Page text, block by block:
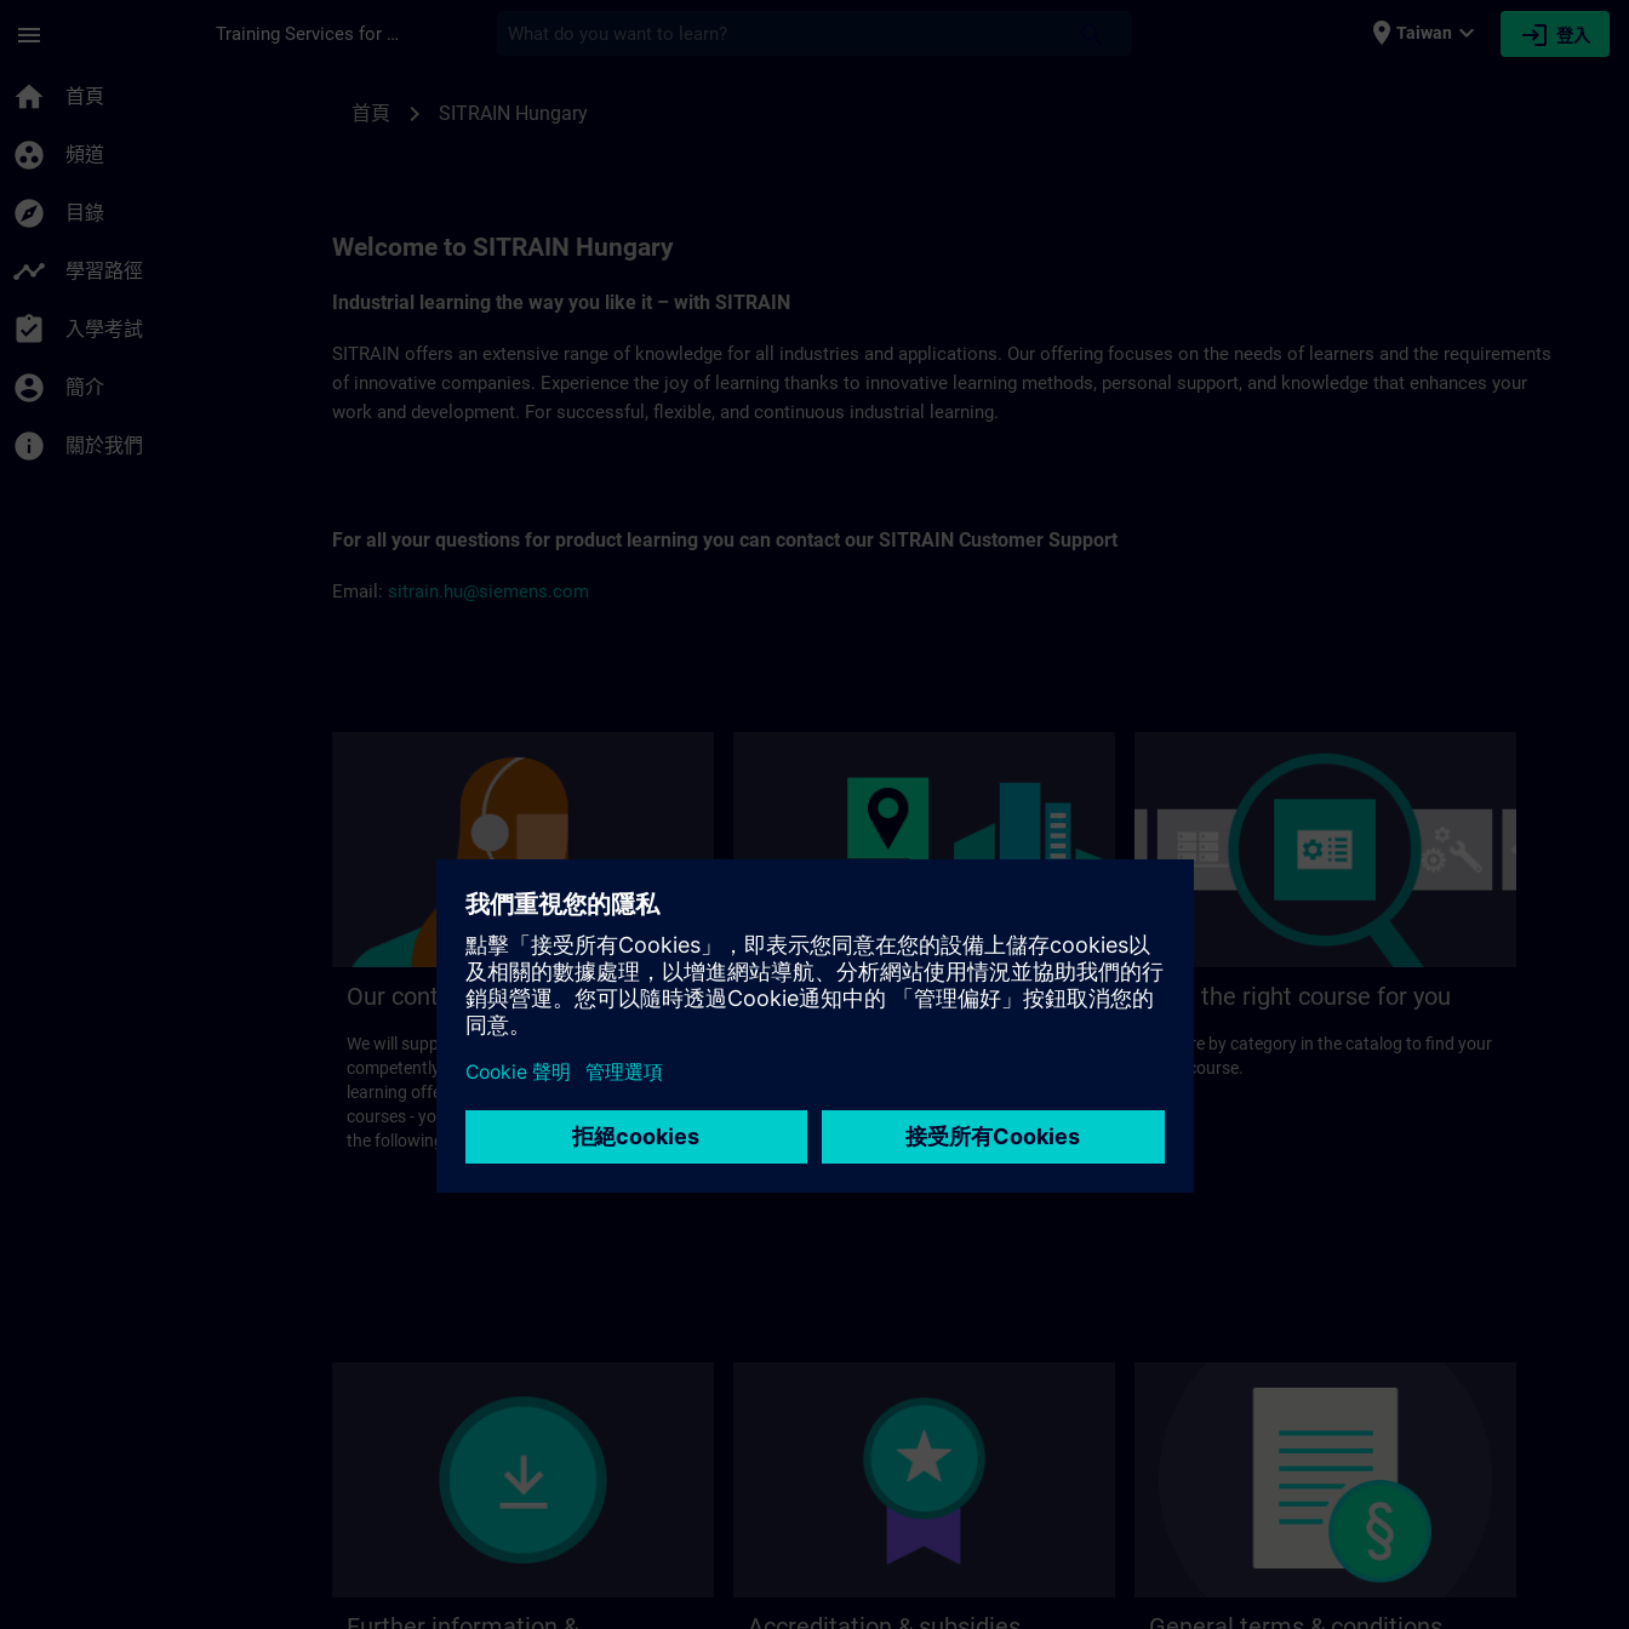
menu Training Services for Digital Industries place Taiwan expand_more login 登入
home 首頁
group_work 頻道
explore 目錄
timeline 學習路徑
assignment_turned_in 入學考試
account_circle 簡介
info 關於我們
首頁 chevron_right SITRAIN Hungary
Welcome to SITRAIN Hungary
Industrial learning the way you like it – with SITRAIN
SITRAIN offers an extensive range of knowledge for all industries and applications. Our offering focuses on the needs of learners and the requirements
of innovative companies. Experience the joy of learning thanks to innovative learning methods, personal support, and knowledge that enhances your
work and development. For successful, flexible, and continuous industrial learning.
For all your questions for product learning you can contact our SITRAIN Customer Support
Email: sitrain.hu@siemens.com
Our contact details
We will support you personally and
competently in your search for the right
learning offer or with questions about the
courses - you will find the contact options on
the following page.
Our training locations Find the right course for you
Explore by category in the catalog to find your
ideal course.